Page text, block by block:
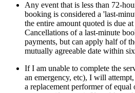
Any event that is less than 72-
booking is considered a 'last-
the entire amount quoted is due
Cancellations of a last-minute
payments, but can apply half of
mutually agreeable date within
If I am unable to complete the
an emergency, etc), I will
a replacement performer of